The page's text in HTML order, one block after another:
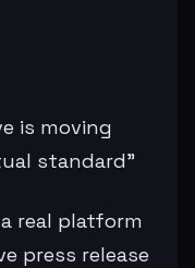
is moving
standard”
real platform
press release